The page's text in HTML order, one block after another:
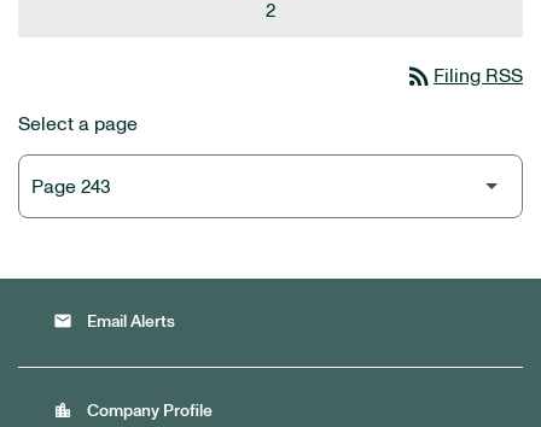
2
rss_feed Filing RSS
Select a page
email Email Alerts
location_city Company Profile